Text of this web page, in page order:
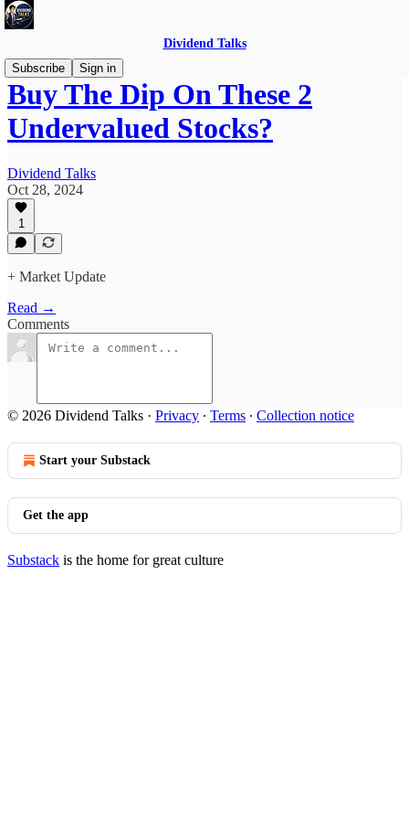
Dividend Talks
Subscribe
Sign in
Buy The Dip On These 2
Undervalued Stocks?
Dividend Talks
Oct 28, 2024
1
+ Market Update
Read →
Comments
© 2026 Dividend Talks · Privacy ∙ Terms ∙ Collection notice
Start your Substack
Get the app
Substack is the home for great culture